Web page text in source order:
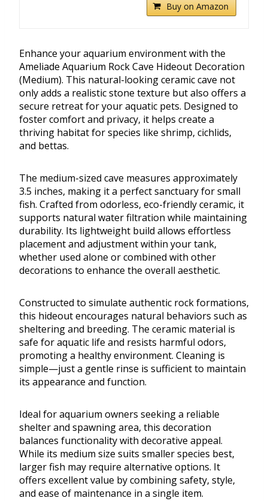
Buy on Amazon
Enhance your aquarium environment with the
Ameliade Aquarium Rock Cave Hideout Decoration
(Medium). This natural-looking ceramic cave not
only adds a realistic stone texture but also offers a
secure retreat for your aquatic pets. Designed to
foster comfort and privacy, it helps create a
thriving habitat for species like shrimp, cichlids,
and bettas.
The medium-sized cave measures approximately
3.5 inches, making it a perfect sanctuary for small
fish. Crafted from odorless, eco-friendly ceramic, it
supports natural water filtration while maintaining
durability. Its lightweight build allows effortless
placement and adjustment within your tank,
whether used alone or combined with other
decorations to enhance the overall aesthetic.
Constructed to simulate authentic rock formations,
this hideout encourages natural behaviors such as
sheltering and breeding. The ceramic material is
safe for aquatic life and resists harmful odors,
promoting a healthy environment. Cleaning is
simple—just a gentle rinse is sufficient to maintain
its appearance and function.
Ideal for aquarium owners seeking a reliable
shelter and spawning area, this decoration
balances functionality with decorative appeal.
While its medium size suits smaller species best,
larger fish may require alternative options. It
offers excellent value by combining safety, style,
and ease of maintenance in a single item.